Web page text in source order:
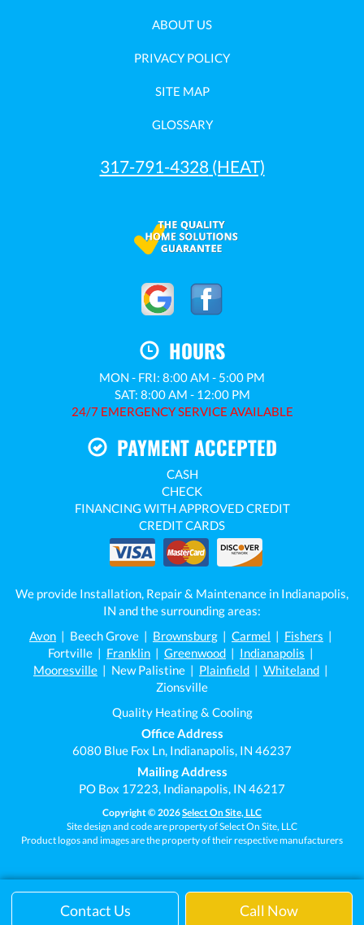
Contact Us Call Now
ABOUT US
PRIVACY POLICY
SITE MAP
GLOSSARY
317-791-4328(HEAT)
HOURS
MON - FRI: 8:00 AM - 5:00 PM
SAT: 8:00 AM - 12:00 PM
24/7 EMERGENCY SERVICE AVAILABLE
PAYMENT ACCEPTED
CASH
CHECK
FINANCING WITH APPROVED CREDIT
CREDIT CARDS
We provide Installation, Repair & Maintenance in Indianapolis,
IN and the surrounding areas:
Avon | Beech Grove | Brownsburg | Carmel | Fishers |
Fortville | Franklin | Greenwood | Indianapolis |
Mooresville | New Palistine | Plainfield | Whiteland |
Zionsville
Quality Heating & Cooling
Office Address
6080 Blue Fox Ln, Indianapolis, IN 46237
Mailing Address
PO Box 17223, Indianapolis, IN 46217
Copyright © 2026Select On Site, LLC
Site design and code are property of Select On Site, LLC
Product logos and images are the property of their respective manufacturers